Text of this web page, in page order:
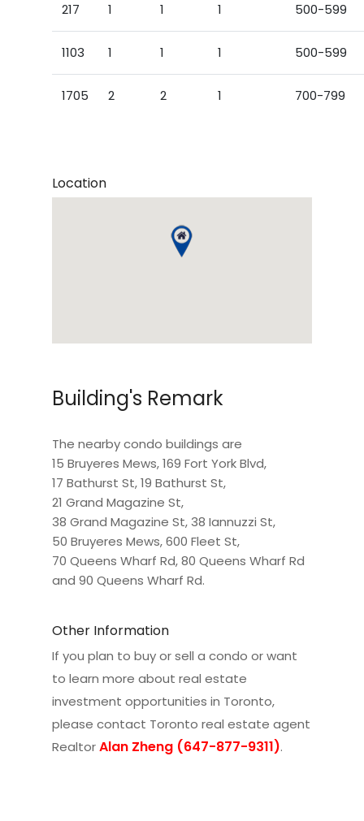
217 1 1 1 500-599
1103 1 1 1 500-599
1705 2 2 1 700-799
Location
Building's Remark
The nearby condo buildings are
15 Bruyeres Mews,169 Fort York Blvd,
17 Bathurst St,19 Bathurst St,
21 Grand Magazine St,
38 Grand Magazine St,38 Iannuzzi St,
50 Bruyeres Mews,600 Fleet St,
70 Queens Wharf Rd,80 Queens Wharf Rd
and 90 Queens Wharf Rd.
Other Information
If you plan to buy or sell a condo or want
to learn more about real estate
investment opportunities in Toronto,
please contact Toronto real estate agent
RealtorAlan Zheng (647-877-9311).